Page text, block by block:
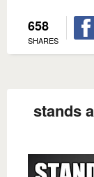
658
SHARES
stands